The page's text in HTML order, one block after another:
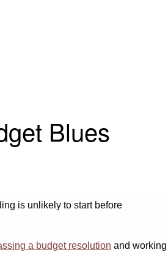
Blues
is unlikely to start before
a budget resolution and working